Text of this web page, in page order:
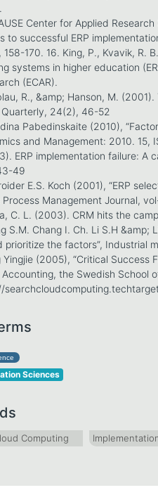
Center for Applied
to successful ERP
158-170. 16. King, P., Kvavik, R.
systems in higher education
(ECAR).
R., &amp; Hanson, M.
Quarterly, 24(2), 46-52
Pabedinskaite (2010),
and Management: 2010. 15,
ERP implementation failure: A
49
E.S. Koch (2001), “ERP
Process Management Journal,
C. L. (2003). CRM hits the
S.M. Chang I. Ch. Li S.H &amp;
prioritize the factors”, Industrial
Yingjie (2005), “Critical Success
Accounting, the Swedish School
Sciences
Computing